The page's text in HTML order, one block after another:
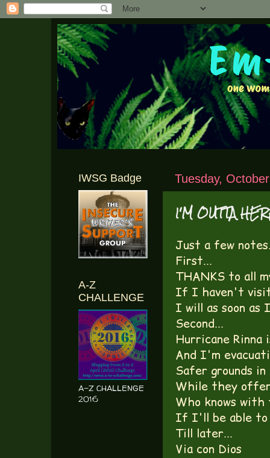
Tuesday,
I'M OUTTA
Just a few
First...
THANKS to all
If I haven't
I will as soon as
Second...
Hurricane Rinna
And I'm
Safer grounds in
While they
Who knows
If I'll be able to
Till later...
Via con Dios
IWSG Badge
A-Z
CHALLENGE
A-Z CHALLENGE
2016